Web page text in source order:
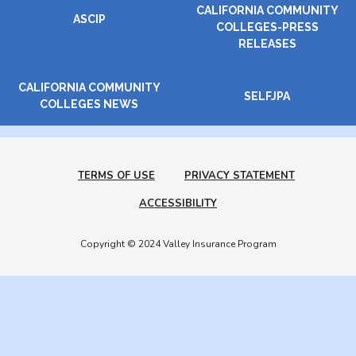
ASCIP
CALIFORNIA COMMUNITY
COLLEGES-PRESS
RELEASES
CALIFORNIA COMMUNITY
COLLEGES NEWS
SELFJPA
TERMS OF USE
PRIVACY STATEMENT
ACCESSIBILITY
Copyright © 2024 Valley Insurance Program